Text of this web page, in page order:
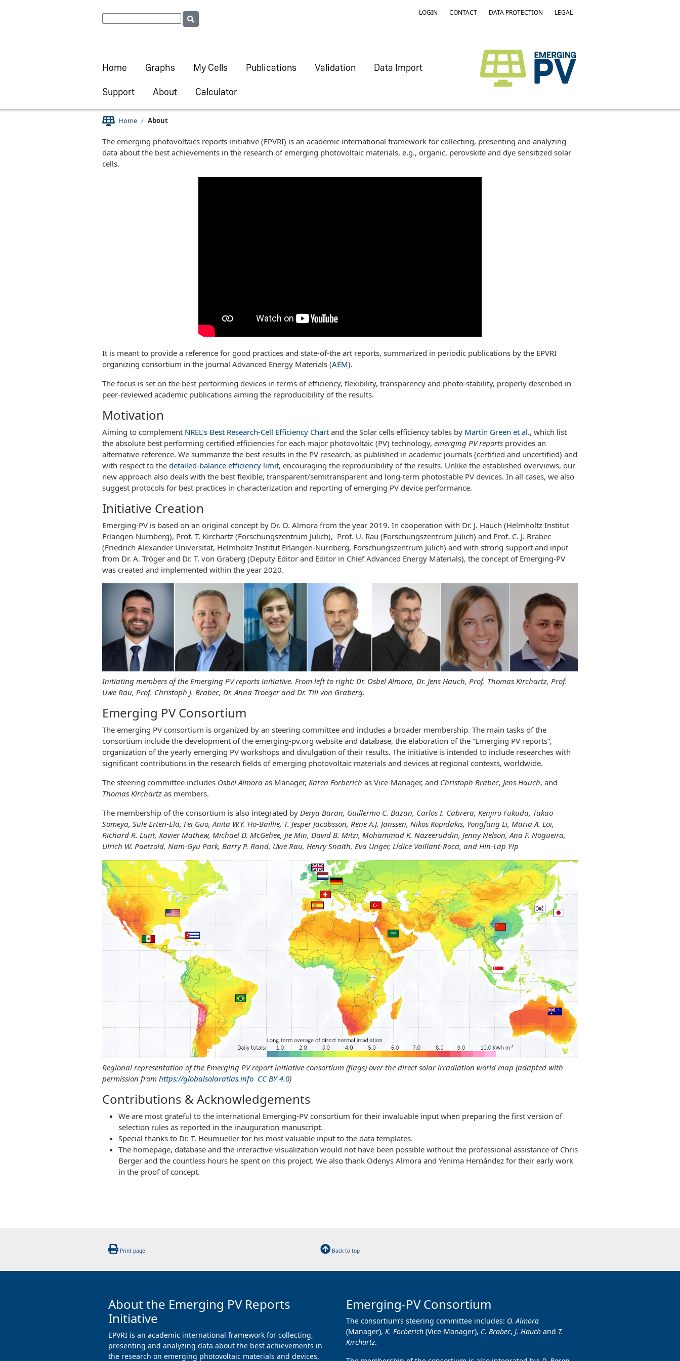
LOGIN CONTACT DATA PROTECTION LEGAL
Home Graphs My Cells Publications Validation Data Import
Support About Calculator
Home About
The emerging photovoltaics reports initiative (EPVRI) is an academic international framework for collecting, presenting and analyzing
data about the best achievements in the research of emerging photovoltaic materials, e.g., organic, perovskite and dye sensitized solar
cells.
It is meant to provide a reference for good practices and state-of-the art reports, summarized in periodic publications by the EPVRI
organizing consortium in the journal Advanced Energy Materials (AEM).
The focus is set on the best performing devices in terms of efficiency, flexibility, transparency and photo-stability, properly described in
peer-reviewed academic publications aiming the reproducibility of the results.
Motivation
Aiming to complement NREL’s Best Research-Cell Efficiency Chart and the Solar cells efficiency tables by Martin Green et al., which list
the absolute best performing certified efficiencies for each major photovoltaic (PV) technology, emerging PV reports provides an
alternative reference. We summarize the best results in the PV research, as published in academic journals (certified and uncertified) and
with respect to the detailed-balance efficiency limit, encouraging the reproducibility of the results. Unlike the established overviews, our
new approach also deals with the best flexible, transparent/semitransparent and long-term photostable PV devices. In all cases, we also
suggest protocols for best practices in characterization and reporting of emerging PV device performance.
Initiative Creation
Emerging-PV is based on an original concept by Dr. O. Almora from the year 2019. In cooperation with Dr. J. Hauch (Helmholtz Institut
Erlangen-Nürnberg), Prof. T. Kirchartz (Forschungszentrum Jülich), Prof. U. Rau (Forschungszentrum Jülich) and Prof. C. J. Brabec
(Friedrich Alexander Universität, Helmholtz Institut Erlangen-Nürnberg, Forschungszentrum Jülich) and with strong support and input
from Dr. A. Tröger and Dr. T. von Graberg (Deputy Editor and Editor in Chief Advanced Energy Materials), the concept of Emerging-PV
was created and implemented within the year 2020.
Initiating members of the Emerging PV reports initiative. From left to right: Dr. Osbel Almora, Dr. Jens Hauch, Prof. Thomas Kirchartz, Prof.
Uwe Rau, Prof. Christoph J. Brabec, Dr. Anna Troeger and Dr. Till von Graberg.
Emerging PV Consortium
The emerging PV consortium is organized by an steering committee and includes a broader membership. The main tasks of the
consortium include the development of the emerging-pv.org website and database, the elaboration of the “Emerging PV reports”,
organization of the yearly emerging PV workshops and divulgation of their results. The initiative is intended to include researches with
significant contributions in the research fields of emerging photovoltaic materials and devices at regional contexts, worldwide.
The steering committee includes Osbel Almora as Manager, Karen Forberich as Vice-Manager, and Christoph Brabec, Jens Hauch, and
Thomas Kirchartz as members.
The membership of the consortium is also integrated by Derya Baran, Guillermo C. Bazan, Carlos I. Cabrera, Kenjiro Fukuda, Takao
Someya, Sule Erten-Ela, Fei Guo, Anita W.Y. Ho-Baillie, T. Jesper Jacobsson, Rene A.J. Janssen, Nikos Kopidakis, Yongfang Li, Maria A. Loi,
Richard R. Lunt, Xavier Mathew, Michael D. McGehee, Jie Min, David B. Mitzi, Mohammad K. Nazeeruddin, Jenny Nelson, Ana F. Nogueira,
Ulrich W. Paetzold, Nam-Gyu Park, Barry P. Rand, Uwe Rau, Henry Snaith, Eva Unger, Lídice Vaillant-Roca, and Hin-Lap Yip
Regional representation of the Emerging PV report initiative consortium (flags) over the direct solar irradiation world map (adapted with
permission from https://globalsolaratlas.info CC BY 4.0)
Contributions & Acknowledgements
We are most grateful to the international Emerging-PV consortium for their invaluable input when preparing the first version of
selection rules as reported in the inauguration manuscript.
Special thanks to Dr. T. Heumueller for his most valuable input to the data templates.
The homepage, database and the interactive visualization would not have been possible without the professional assistance of Chris
Berger and the countless hours he spent on this project. We also thank Odenys Almora and Yenima Hernández for their early work
in the proof of concept.
Print page Back to top
About the Emerging PV Reports
Initiative
EPVRI is an academic international framework for collecting,
presenting and analyzing data about the best achievements in
the research on emerging photovoltaic materials and devices,
Emerging-PV Consortium
The consortium’s steering committee includes: O. Almora
(Manager), K. Forberich (Vice-Manager), C. Brabec, J. Hauch and T.
Kirchartz.